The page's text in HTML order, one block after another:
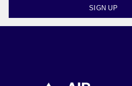
SIGN UP